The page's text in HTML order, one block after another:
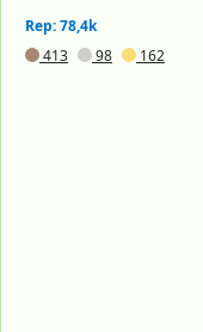
Rep: 78,4k
413
98 162